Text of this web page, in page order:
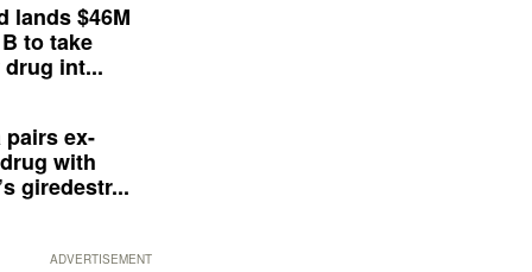
lands $46M
to take
int...
pairs ex-
with
giredestr...
ADVERTISEMENT